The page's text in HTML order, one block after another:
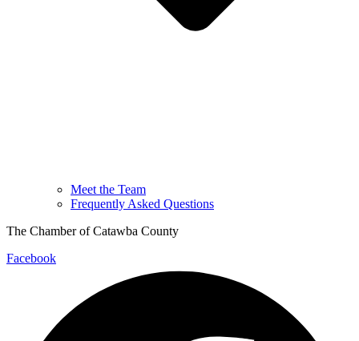
Meet the Team
Frequently Asked Questions
The Chamber of Catawba County
Facebook